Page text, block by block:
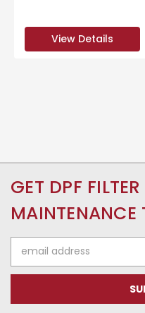
View Details
GET DPF
MAINTENANCE
Address